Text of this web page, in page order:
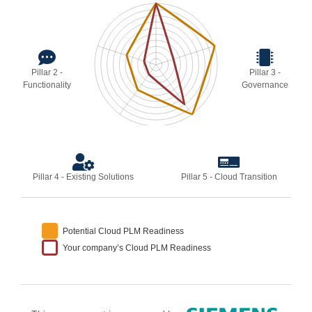
Pillar 2 -
Functionality
Pillar 3 -
Governance
Pillar 4 - Existing Solutions Pillar 5 - Cloud Transition
Potential Cloud PLM Readiness
Your company’s Cloud PLM Readiness